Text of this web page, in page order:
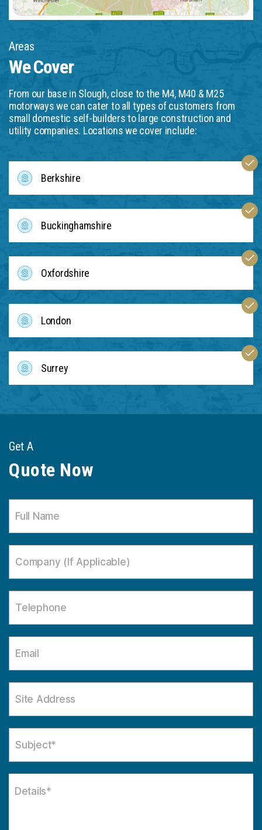
Areas
We Cover
From our base in Slough, close to the M4, M40 & M25
motorways we can cater to all types of customers from
small domestic self-builders to large construction and
utility companies. Locations we cover include:
Berkshire
Buckinghamshire
Oxfordshire
London
Surrey
Get A
Quote Now